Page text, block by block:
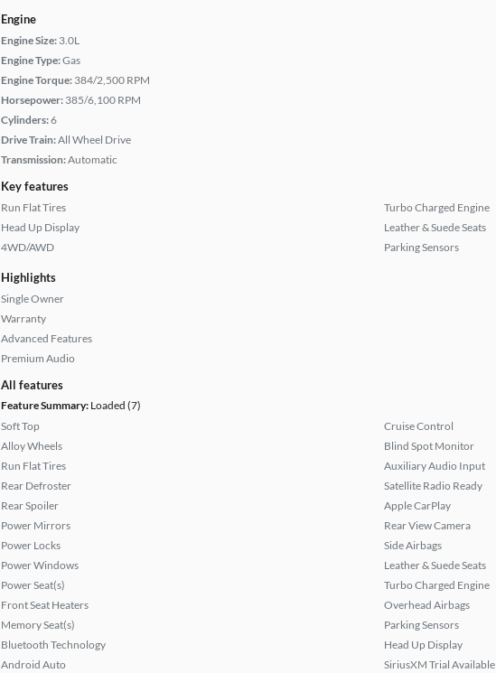
Engine
Engine Size: 3.0L
Engine Type:Gas
Engine Torque: 384/2,500 RPM
Horsepower: 385/6,100 RPM
Cylinders:6
Drive Train:All Wheel Drive
Transmission:Automatic
Key features
Run Flat Tires
Head Up Display
4WD/AWD
Turbo Charged Engine
Leather & Suede Seats
Parking Sensors
Highlights
Single Owner
Warranty
Advanced Features
Premium Audio
All features
Feature Summary: Loaded (7)
Soft Top
Alloy Wheels
Run Flat Tires
Rear Defroster
Rear Spoiler
Power Mirrors
Power Locks
Power Windows
Power Seat(s)
Front Seat Heaters
Memory Seat(s)
Bluetooth Technology
Android Auto
Cruise Control
Blind Spot Monitor
Auxiliary Audio Input
Satellite Radio Ready
Apple CarPlay
Rear View Camera
Side Airbags
Leather & Suede Seats
Turbo Charged Engine
Overhead Airbags
Parking Sensors
Head Up Display
SiriusXM Trial Available